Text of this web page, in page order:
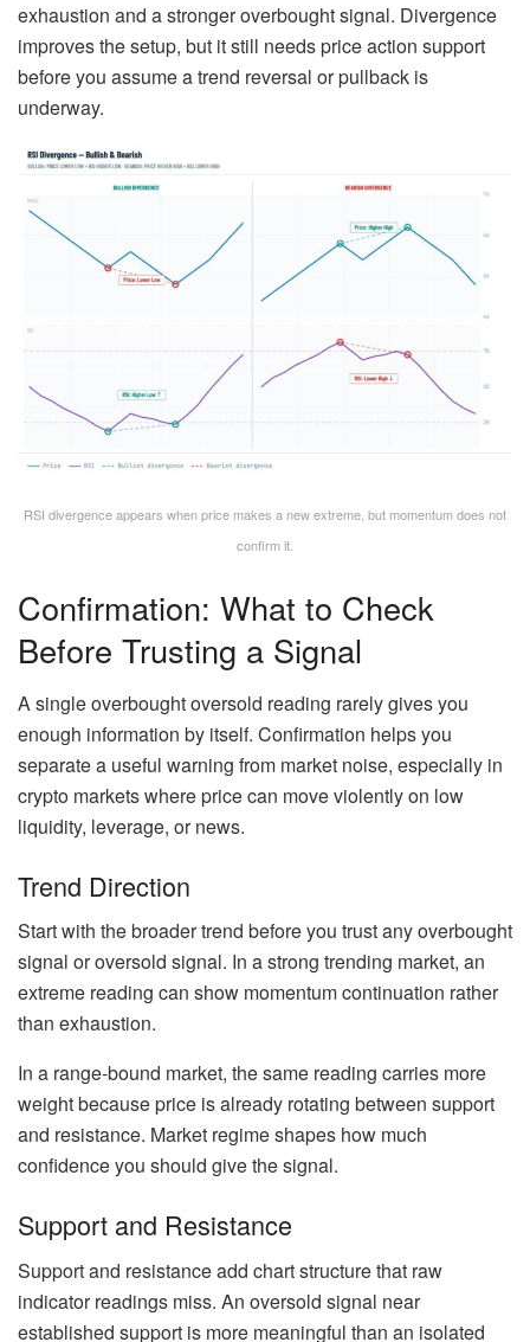
exhaustion and a stronger overbought signal. Divergence
improves the setup, but it still needs price action support
before you assume a trend reversal or pullback is
underway.
RSI divergence appears when price makes a new extreme, but momentum does not
confirm it.
Confirmation: What to Check
Before Trusting a Signal
A single overbought oversold reading rarely gives you
enough information by itself. Confirmation helps you
separate a useful warning from market noise, especially in
crypto markets where price can move violently on low
liquidity, leverage, or news.
Trend Direction
Start with the broader trend before you trust any overbought
signal or oversold signal. In a strong trending market, an
extreme reading can show momentum continuation rather
than exhaustion.
In a range-bound market, the same reading carries more
weight because price is already rotating between support
and resistance. Market regime shapes how much
confidence you should give the signal.
Support and Resistance
Support and resistance add chart structure that raw
indicator readings miss. An oversold signal near
established support is more meaningful than an isolated